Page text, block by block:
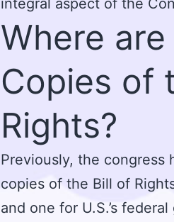
Where
Copies of
Rights?
Previously, the congress
copies of the Bill of
and one for U.S.’s